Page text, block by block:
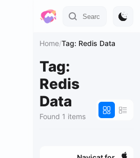
Home/Tag: Redis Data
Tag:
Redis
Data
Found 1 items